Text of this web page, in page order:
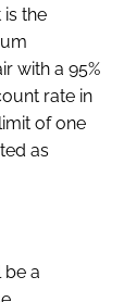
is the
with a 95%
rate in
of one
as
be a